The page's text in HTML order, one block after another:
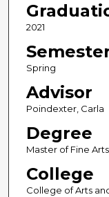
2021
Spring
Advisor
Poindexter, Carla
Degree
Master of Fine Arts
College
College of Arts